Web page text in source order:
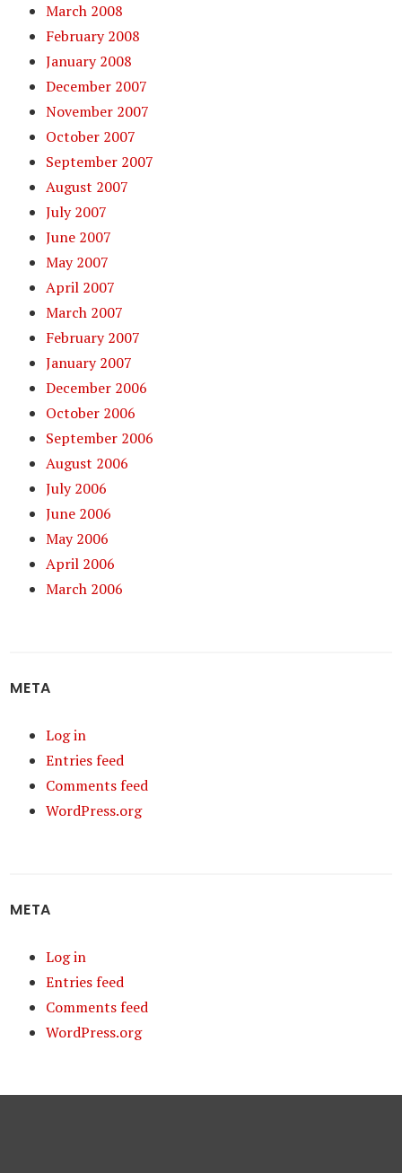
March 2008
February 2008
January 2008
December 2007
November 2007
October 2007
September 2007
August 2007
July 2007
June 2007
May 2007
April 2007
March 2007
February 2007
January 2007
December 2006
October 2006
September 2006
August 2006
July 2006
June 2006
May 2006
April 2006
March 2006
META
Log in
Entries feed
Comments feed
WordPress.org
META
Log in
Entries feed
Comments feed
WordPress.org